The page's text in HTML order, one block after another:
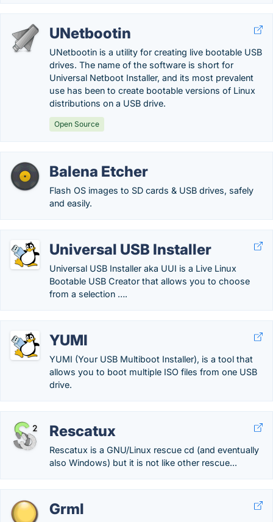
UNetbootin
UNetbootin is a utility for creating live bootable USB
drives. The name of the software is short for
Universal Netboot Installer, and its most prevalent
use has been to create bootable versions of Linux
distributions on a USB drive.
Open Source
Balena Etcher
Flash OS images to SD cards & USB drives, safely
and easily.
Universal USB Installer
Universal USB Installer aka UUI is a Live Linux
Bootable USB Creator that allows you to choose
from a selection ….
YUMI
YUMI (Your USB Multiboot Installer), is a tool that
allows you to boot multiple ISO files from one USB
drive.
Rescatux
Rescatux is a GNU/Linux rescue cd (and eventually
also Windows) but it is not like other rescue...
Grml